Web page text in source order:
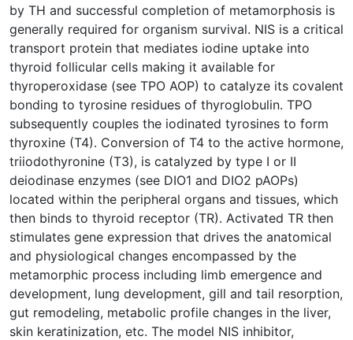
by TH and successful completion of metamorphosis is
generally required for organism survival. NIS is a critical
transport protein that mediates iodine uptake into
thyroid follicular cells making it available for
thyroperoxidase (see TPO AOP) to catalyze its covalent
bonding to tyrosine residues of thyroglobulin. TPO
subsequently couples the iodinated tyrosines to form
thyroxine (T4). Conversion of T4 to the active hormone,
triiodothyronine (T3), is catalyzed by type I or II
deiodinase enzymes (see DIO1 and DIO2 pAOPs)
located within the peripheral organs and tissues, which
then binds to thyroid receptor (TR). Activated TR then
stimulates gene expression that drives the anatomical
and physiological changes encompassed by the
metamorphic process including limb emergence and
development, lung development, gill and tail resorption,
gut remodeling, metabolic profile changes in the liver,
skin keratinization, etc. The model NIS inhibitor,